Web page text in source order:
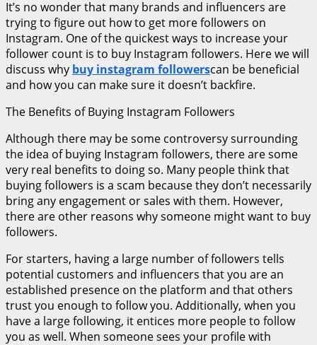
It’s no wonder that many brands and influencers are
trying to figure out how to get more followers on
Instagram. One of the quickest ways to increase your
follower count is to buy Instagram followers. Here we will
discuss why buy instagram followerscan be beneficial
and how you can make sure it doesn’t backfire.
The Benefits of Buying Instagram Followers
Although there may be some controversy surrounding
the idea of buying Instagram followers, there are some
very real benefits to doing so. Many people think that
buying followers is a scam because they don’t necessarily
bring any engagement or sales with them. However,
there are other reasons why someone might want to buy
followers.
For starters, having a large number of followers tells
potential customers and influencers that you are an
established presence on the platform and that others
trust you enough to follow you. Additionally, when you
have a large following, it entices more people to follow
you as well. When someone sees your profile with